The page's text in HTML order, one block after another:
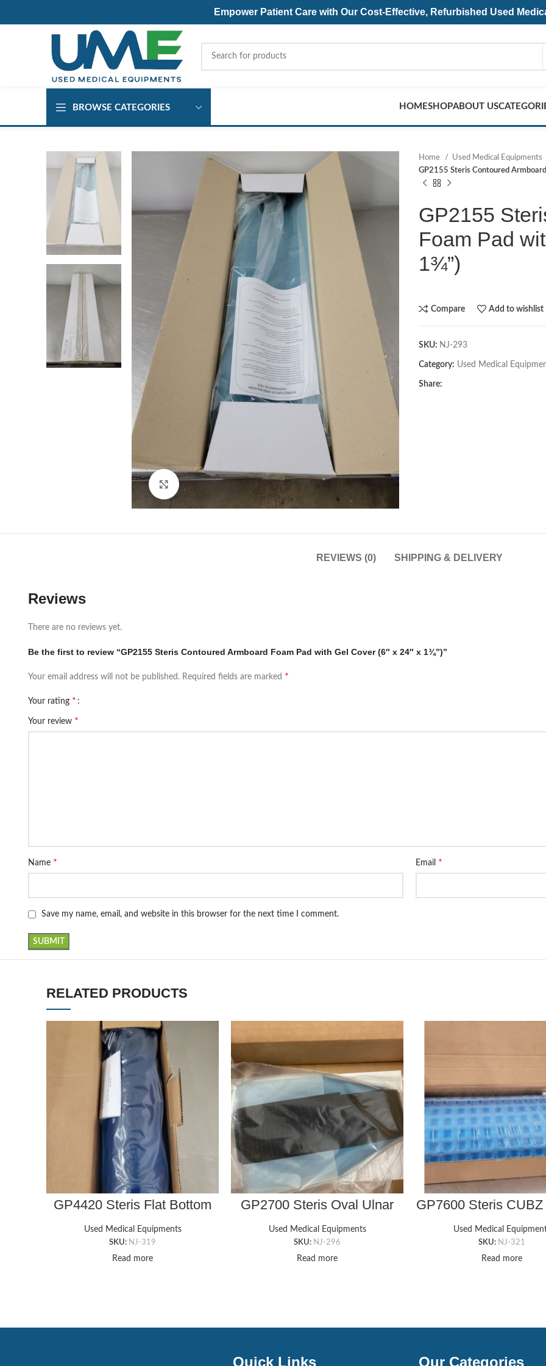
Empower Patient Care with Our Cost-Effective, Refurbished Used
BROWSE CATEGORIES HOMESHOPABOUT US
Click to enlarge
Home
Used Medical Equipments
GP2155 Steris Contoured
GP2155
Foam Pad
1¾”)
Compare Add to wishlist
SKU: NJ-293
Category: Used Medical
Share:
REVIEWS (0) SHIPPING & DELIVERY
Reviews
There are no reviews yet.
Be the first to review “GP2155 Steris Contoured Armboard Foam Pad with Gel Cover (6″ x 24″ x 1¾”)”
Your email address will not be published. Required fields are marked *
Your rating *
Your review *
Name * Email *
Save my name, email, and website in this browser for the next time I comment.
RELATED PRODUCTS
GP4420 Steris Flat Bottom
Used Medical Equipments
SKU: NJ-319
Read more
GP2700 Steris Oval Ulnar
Used Medical Equipments
SKU: NJ-296
Read more
GP7600 Steris CUBZ
Used Medical
SKU: NJ-321
Read more
Quick Links Our Categories